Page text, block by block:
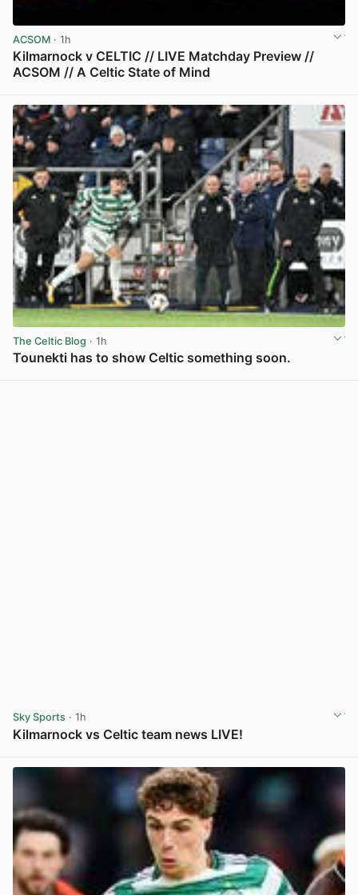
ACSOM · 1h
Kilmarnock v CELTIC // LIVE Matchday Preview //
ACSOM // A Celtic State of Mind
The Celtic Blog · 1h
Tounekti has to show Celtic something soon.
Sky Sports · 1h
Kilmarnock vs Celtic team news LIVE!